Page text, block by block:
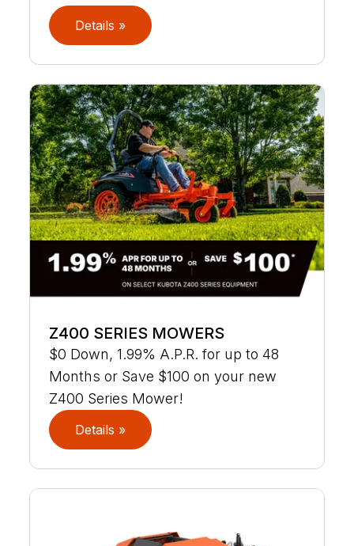
Details »
Z400 SERIES MOWERS
$0 Down, 1.99% A.P.R. for up to 48
Months or Save $100 on your new
Z400 Series Mower!
Details »